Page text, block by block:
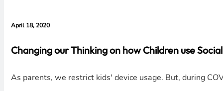
April 18, 2020
Changing our Thinking on how Children use
As parents, we restrict kids' device usage. But, during